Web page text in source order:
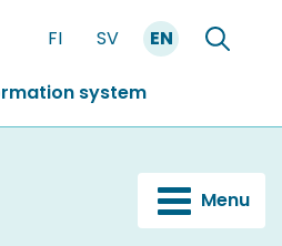
FI SV EN
Search
system
Menu